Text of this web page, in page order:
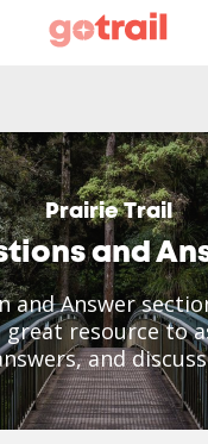
Prairie Trail
and
and Answer
great resource to
and